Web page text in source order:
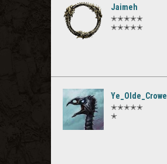
Jaimeh
✭✭✭✭✭
✭✭✭✭✭
Ye_Olde_Crowe
✭✭✭✭✭
✭